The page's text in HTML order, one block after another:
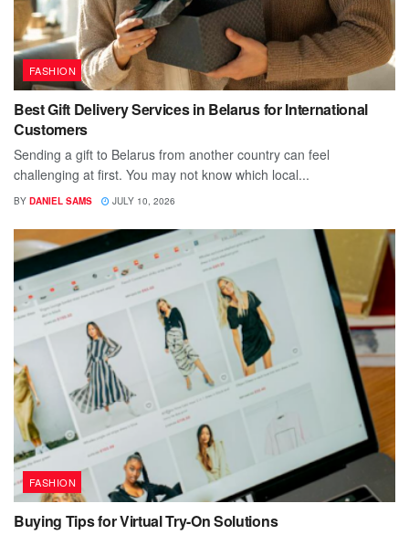
FASHION
Best Gift Delivery Services in Belarus for International
Customers
Sending a gift to Belarus from another country can feel
challenging at first. You may not know which local...
BY DANIEL SAMS JULY 10, 2026
FASHION
Buying Tips for Virtual Try-On Solutions